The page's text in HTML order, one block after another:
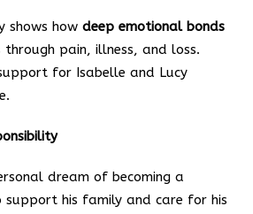
shows how deep emotional bonds
pain, illness, and loss.
for Isabelle and Lucy
dream of becoming a
support his family and care for his